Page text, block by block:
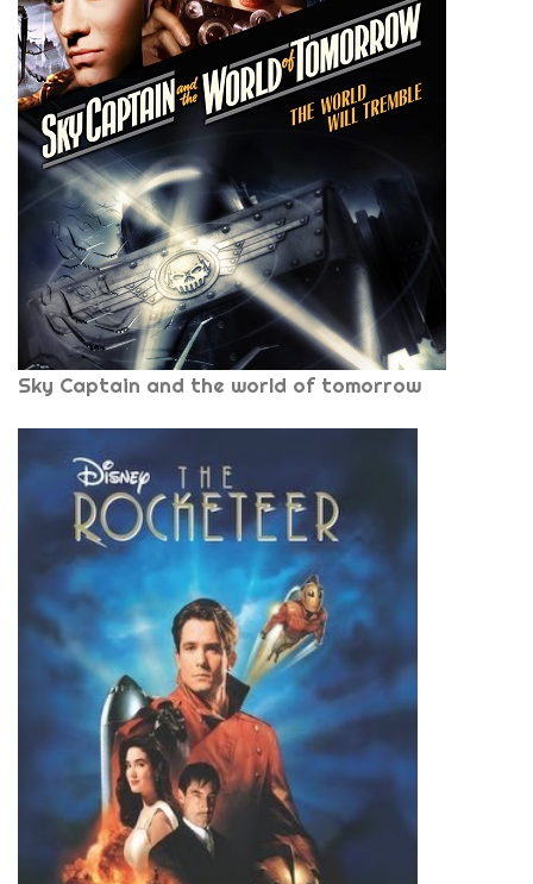
Sky Captain and the world of tomorrow